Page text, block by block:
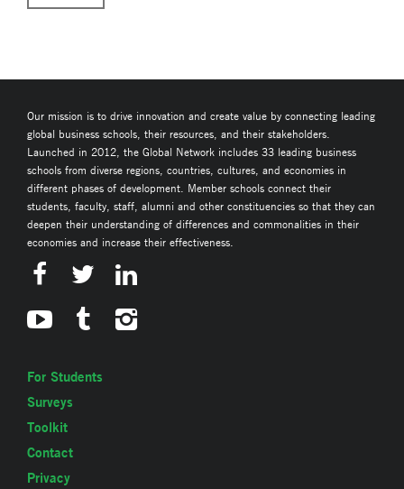
Our mission is to drive innovation and create value by connecting leading
global business schools, their resources, and their stakeholders.
Launched in 2012, the Global Network includes 33 leading business
schools from diverse regions, countries, cultures, and economies in
different phases of development. Member schools connect their
students, faculty, staff, alumni and other constituencies so that they can
deepen their understanding of differences and commonalities in their
economies and increase their effectiveness.
For Students
Surveys
Toolkit
Contact
Privacy